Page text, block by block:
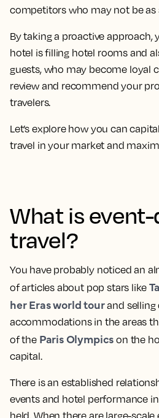
competitors who may not be as
By taking a proactive approach,
hotel is filling hotel rooms and
guests, who may become loyal
review and recommend your
travelers.
Let’s explore how you can
travel in your market and
What is
travel?
You have probably noticed an
of articles about pop stars like
her Eras world tourand selling
accommodations in the areas
of the Paris Olympics on the
capital.
There is an established
events and hotel performance
held. When there are large-scale